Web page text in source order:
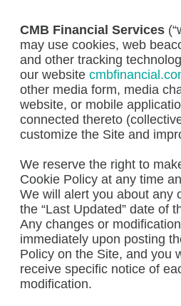
CMB Financial Services
may use cookies, web
and other tracking
our website
other media form, media
website, or mobile
connected thereto
customize the Site and
We reserve the right to
Cookie Policy at any time
We will alert you about any
the “Last Updated” date of
Any changes or
immediately upon posting
Policy on the Site, and you
receive specific notice of
modification.